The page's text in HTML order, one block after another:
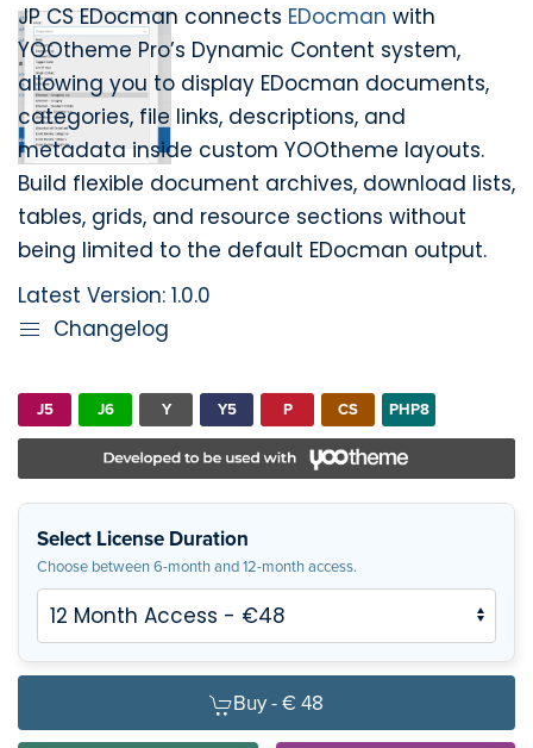
JP CS EDocman connects EDocman with
YOOtheme Pro’s Dynamic Content system,
allowing you to display EDocman documents,
categories, file links, descriptions, and
metadata inside custom YOOtheme layouts.
Build flexible document archives, download lists,
tables, grids, and resource sections without
being limited to the default EDocman output.
Latest Version: 1.0.0
Changelog
J5 J6 Y Y5 P CS PHP8
Select License Duration
Choose between 6-month and 12-month access.
Buy -€ 48